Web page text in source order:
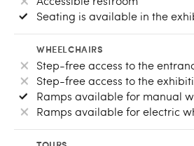
Seating is available in the
WHEELCHAIRS
Step-free access to the
Step-free access to the
Ramps available for manual
Ramps available for electric